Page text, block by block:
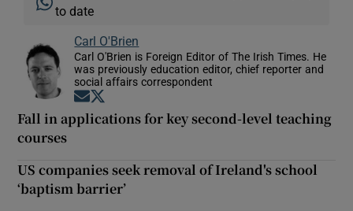
to date
Carl O'Brien
Carl O'Brien is Foreign Editor of The Irish Times. He
was previously education editor, chief reporter and
social affairs correspondent
Opens in new window
Fall in applications for key second-level teaching
courses
US companies seek removal of Ireland's school
‘baptism barrier’